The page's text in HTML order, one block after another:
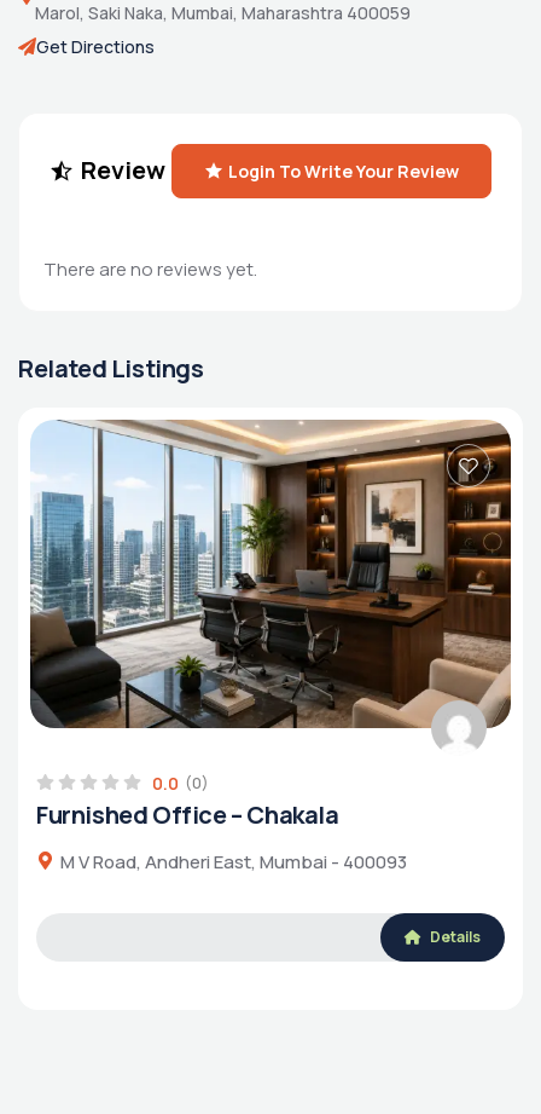
Marol, Saki Naka, Mumbai, Maharashtra 400059
Get Directions
Review Login To Write Your Review
There are no reviews yet.
Related Listings
0.0 (0)
Furnished Office – Chakala
M V Road, Andheri East, Mumbai - 400093
Details